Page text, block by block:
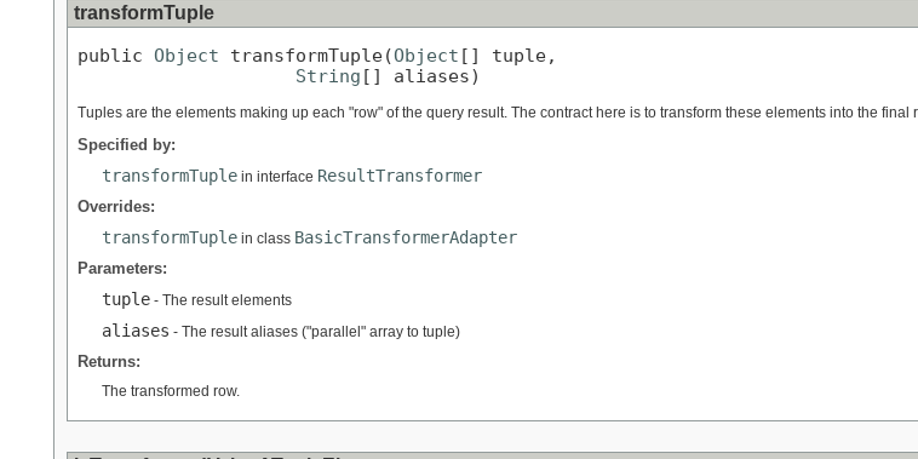
transformTuple
public Object transformTuple(Object [] tuple,
String [] aliases)
Tuples are the elements making up each "row" of the query result. The contract here is to transform these elements into the final
Specified by:
transformTuple in interface ResultTransformer
Overrides:
transformTuple in class BasicTransformerAdapter
Parameters:
tuple - The result elements
aliases - The result aliases ("parallel" array to tuple)
Returns:
The transformed row.